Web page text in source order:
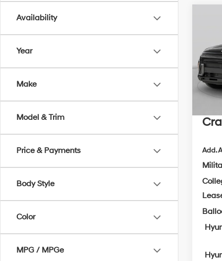
Availability
Year
Make
Model & Trim
Price & Payments
Body Style
Color
MPG / MPGe
VIN:
In
Add.